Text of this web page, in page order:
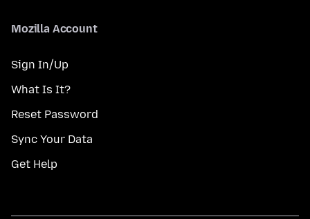
Mozilla Account
Sign In/Up
What Is It?
Reset Password
Sync Your Data
Get Help